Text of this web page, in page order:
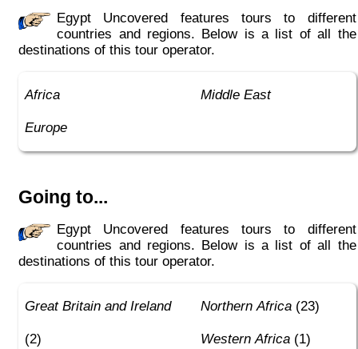
Egypt Uncovered features tours to different
countries and regions. Below is a list of all the
destinations of this tour operator.
Africa
Europe
Middle East
Going to...
Egypt Uncovered features tours to different
countries and regions. Below is a list of all the
destinations of this tour operator.
Great Britain and Ireland
(2)
Northern Africa(23)
Western Africa(1)